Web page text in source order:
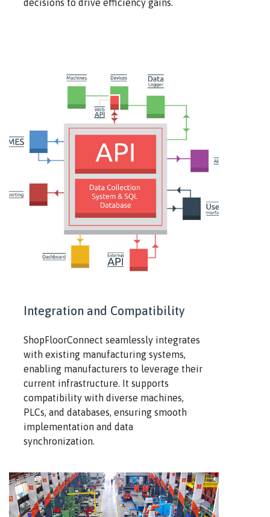
decisions to drive efficiency gains.
Integration and Compatibility
ShopFloorConnect seamlessly integrates
with existing manufacturing systems,
enabling manufacturers to leverage their
current infrastructure. It supports
compatibility with diverse machines,
PLCs, and databases, ensuring smooth
implementation and data
synchronization.